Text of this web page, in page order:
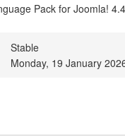
Pack for Joomla!
Stable
Monday, 19 January